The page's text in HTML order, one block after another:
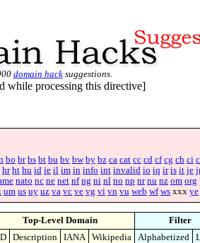
domain hacksuggestions.
while processing this directive]
bo br bs bt bu bv bw by bz ca cat cc cd cf cg ch ci
hr ht hu id ie il im in info int invalid io iq ir is it je
nato nc ne net nf ng ni nl no np nr nu nz om org
um us uy uz va vc ve vg vi vn vu web wf ws xxx ye
Top-Level Domain
Filter
Description IANA Wikipedia Alphabetized